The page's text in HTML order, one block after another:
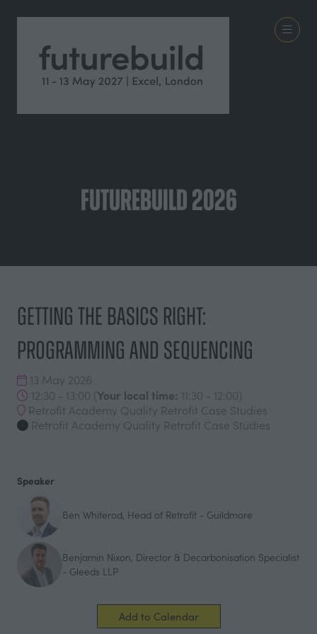
Futurebuild 2026
Getting the Basics Right:
Programming and Sequencing
13 May 2026
12:30 - 13:00 (Your local time: 11:30 - 12:00)
Retrofit Academy Quality Retrofit Case Studies
Retrofit Academy Quality Retrofit Case Studies
Speaker
Ben Whiterod, Head of Retrofit - Guildmore
Benjamin Nixon, Director & Decarbonisation Specialist
- Gleeds LLP
Add to Calendar